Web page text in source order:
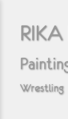
RIKA
Wrestling